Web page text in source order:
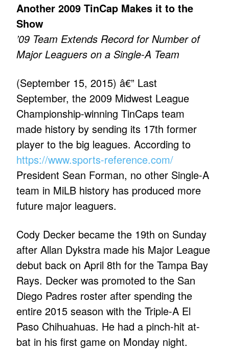
Another 2009 TinCap Makes it to the
Show
’09 Team Extends Record for Number of
Major Leaguers on a Single-A Team
(September 15, 2015) â€” Last
September, the 2009 Midwest League
Championship-winning TinCaps team
made history by sending its 17th former
player to the big leagues. According to
https://www.sports-reference.com/
President Sean Forman, no other Single-A
team in MiLB history has produced more
future major leaguers.
Cody Decker became the 19th on Sunday
after Allan Dykstra made his Major League
debut back on April 8th for the Tampa Bay
Rays. Decker was promoted to the San
Diego Padres roster after spending the
entire 2015 season with the Triple-A El
Paso Chihuahuas. He had a pinch-hit at-
bat in his first game on Monday night.